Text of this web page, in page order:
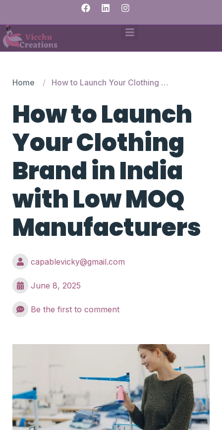
Home How to Launch Your Clothing Brand in India with Low MOQ Manufacturers
How to Launch
Your Clothing
Brand in India
with Low MOQ
Manufacturers
capablevicky@gmail.com
June 8, 2025
Be the first to comment